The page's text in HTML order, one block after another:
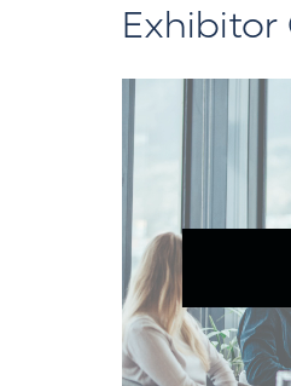
Exhibitor